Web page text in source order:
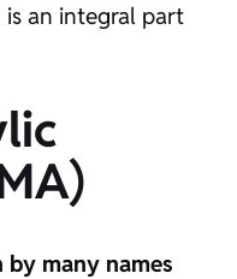
an integral part
many names